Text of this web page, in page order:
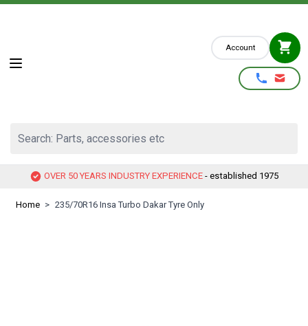
Skip to Content
Account
OVER 50 YEARS INDUSTRY EXPERIENCE - established 1975
Home > 235/70R16 Insa Turbo Dakar Tyre Only